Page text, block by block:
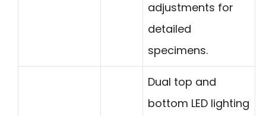
adjustments for
detailed
specimens.
Dual top and
bottom LED lighting